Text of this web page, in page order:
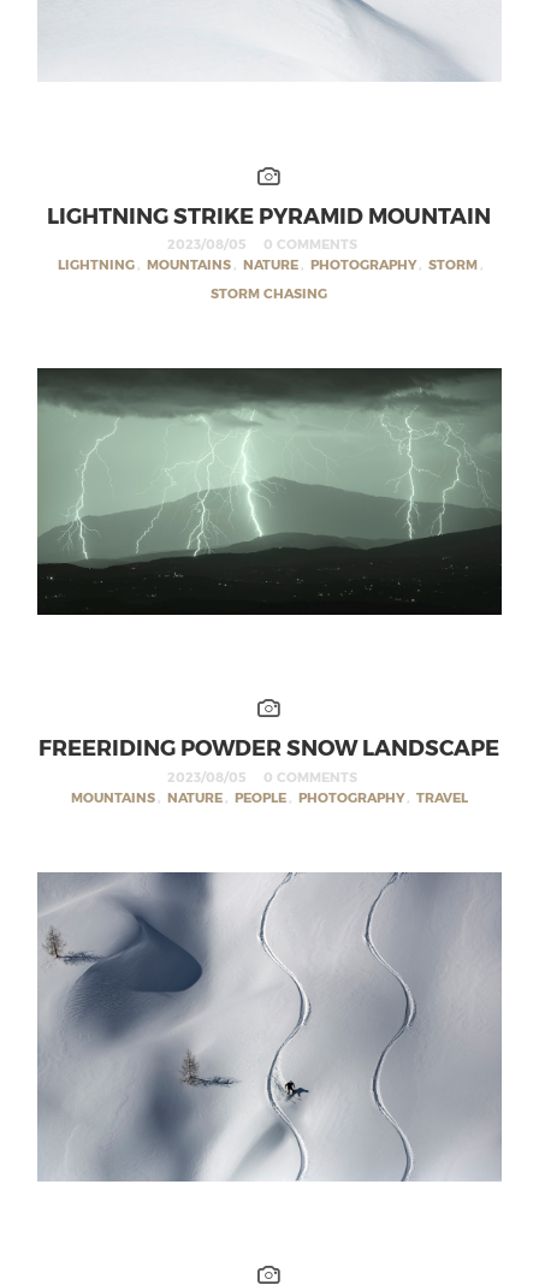
LIGHTNING STRIKE PYRAMID MOUNTAIN
2023/08/05
0 COMMENTS
LIGHTNING , MOUNTAINS , NATURE , PHOTOGRAPHY , STORM ,
STORM CHASING
FREERIDING POWDER SNOW LANDSCAPE
2023/08/05
0 COMMENTS
MOUNTAINS , NATURE , PEOPLE , PHOTOGRAPHY , TRAVEL